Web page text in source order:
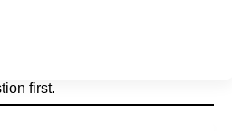
first.